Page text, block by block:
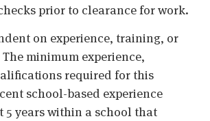
prior to clearance for work.
on experience, training, or
minimum experience,
required for this
school-based experience
5 years within a school that